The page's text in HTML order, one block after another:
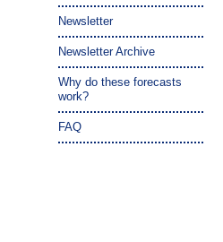
Newsletter
Newsletter Archive
Why do these forecasts
work?
FAQ